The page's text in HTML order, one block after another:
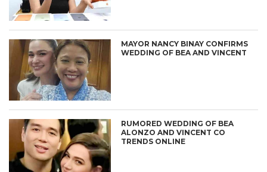
MAYOR NANCY BINAY CONFIRMS
WEDDING OF BEA AND VINCENT
RUMORED WEDDING OF BEA
ALONZO AND VINCENT CO
TRENDS ONLINE